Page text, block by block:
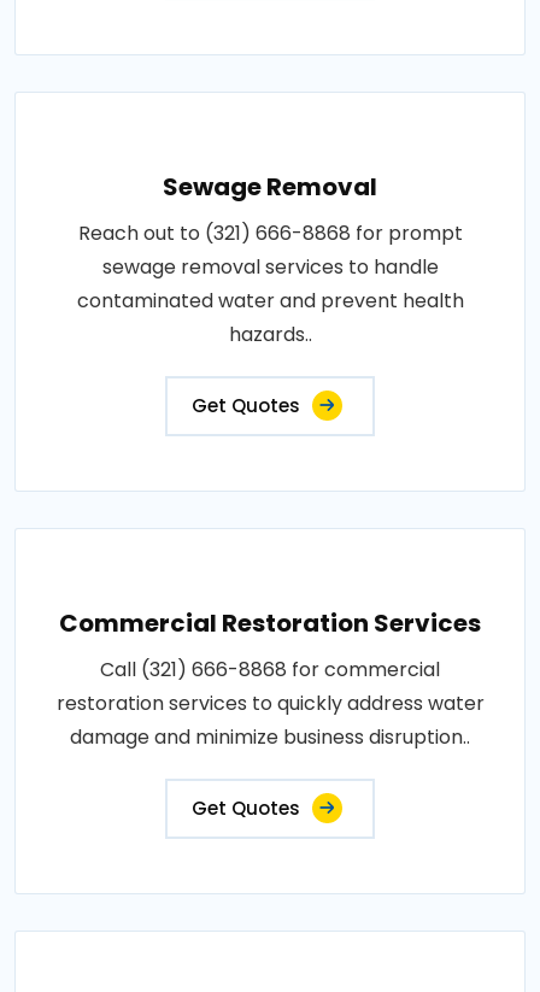
Sewage Removal
Reach out to (321) 666-8868 for prompt
sewage removal services to handle
contaminated water and prevent health
hazards..
Get Quotes
Commercial Restoration Services
Call (321) 666-8868 for commercial
restoration services to quickly address water
damage and minimize business disruption..
Get Quotes